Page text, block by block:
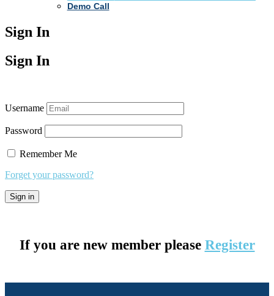
Demo Call
Sign In
Sign In
Username
Password
Remember Me
Forget your password?
If you are new member please Register